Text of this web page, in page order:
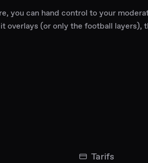
you can hand control to your
overlays (or only the football
Tarifs